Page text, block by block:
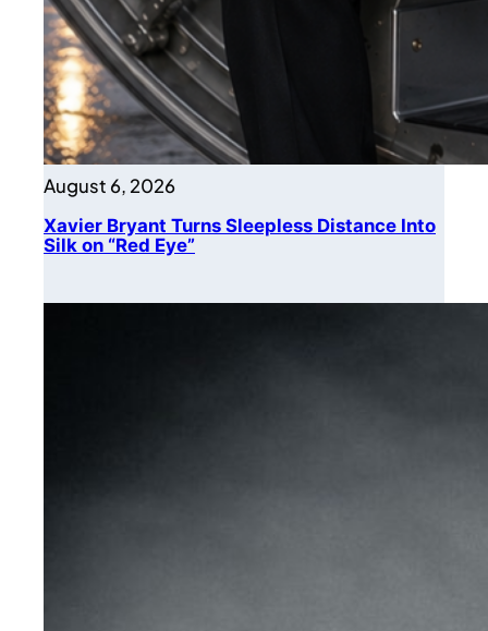
August 6, 2026
Xavier Bryant Turns Sleepless Distance Into
Silk on “Red Eye”